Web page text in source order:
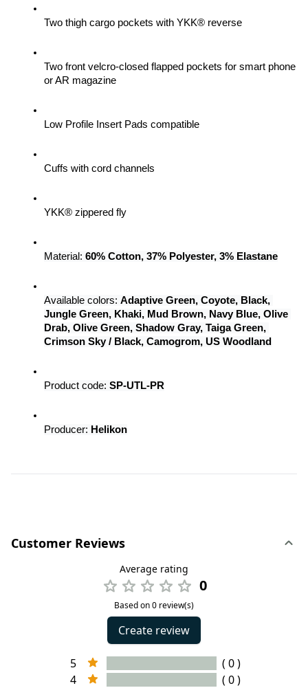
Two thigh cargo pockets with YKK® reverse
Two front velcro-closed flapped pockets for smart phone
or AR magazine
Low Profile Insert Pads compatible
Cuffs with cord channels
YKK® zippered fly
Material: 60% Cotton, 37% Polyester, 3% Elastane
Available colors: Adaptive Green, Coyote, Black,
Jungle Green, Khaki, Mud Brown, Navy Blue, Olive
Drab, Olive Green, Shadow Gray, Taiga Green,
Crimson Sky / Black, Camogrom, US Woodland
Product code: SP-UTL-PR
Producer: Helikon
Customer Reviews
Average rating
0
Based on 0 review(s)
Create review
5
( 0 )
4
( 0 )